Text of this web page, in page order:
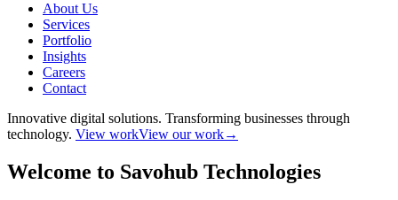
About Us
Services
Portfolio
Insights
Careers
Contact
Innovative digital solutions. Transforming businesses through
technology. View workView our work→
Welcome to Savohub Technologies